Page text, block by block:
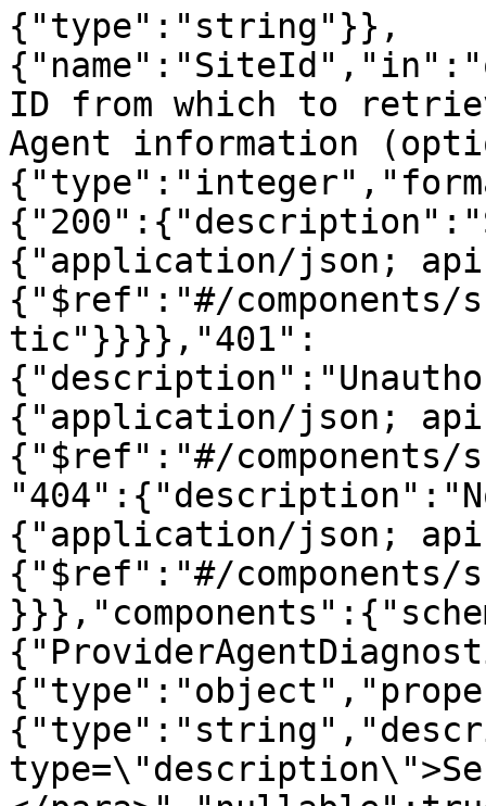
{"type":"string"}},
ID from which to
Agent information
{"application/json;
{"$ref":"#/components/
tic"}}}},"401":
{"application/json;
{"$ref":"#/components/
{"application/json;
{"$ref":"#/components/